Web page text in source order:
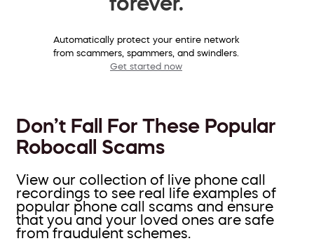
Automatically protect your entire network
from scammers, spammers, and swindlers.
Get started now
Don’t Fall For These Popular
Robocall Scams
View our collection of live phone call
recordings to see real life examples of
popular phone call scams and ensure
that you and your loved ones are safe
from fraudulent schemes.